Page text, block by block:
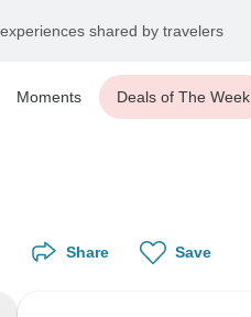
shared by travelers
Moments Deals of The Week
Share Save